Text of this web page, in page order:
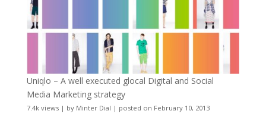
Uniqlo – A well executed glocal Digital and Social
Media Marketing strategy
7.4k views| by Minter Dial | posted on February 10, 2013